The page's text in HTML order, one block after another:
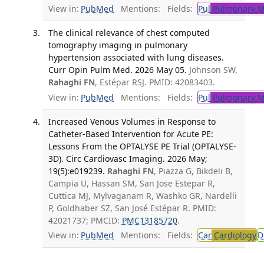
View in: PubMed Mentions: Fields: Pul Pulmonary
The clinical relevance of chest computed
tomography imaging in pulmonary
hypertension associated with lung diseases.
Curr Opin Pulm Med. 2026 May 05. Johnson SW,
Rahaghi FN, Estépar RSJ. PMID: 42083403.
View in: PubMed Mentions: Fields: Pul Pulmonary
Increased Venous Volumes in Response to
Catheter-Based Intervention for Acute PE:
Lessons From the OPTALYSE PE Trial (OPTALYSE-
3D). Circ Cardiovasc Imaging. 2026 May;
19(5):e019239. Rahaghi FN, Piazza G, Bikdeli B,
Campia U, Hassan SM, San Jose Estepar R,
Cuttica MJ, Mylvaganam R, Washko GR, Nardelli
P, Goldhaber SZ, San José Estépar R. PMID:
42021737; PMCID: PMC13185720.
View in: PubMed Mentions: Fields: CarCardiology